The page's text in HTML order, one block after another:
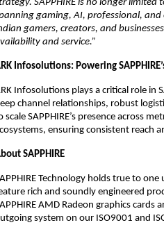
SAPPHIRE is no longer
gaming, AI, professional,
gamers, creators, and
and service.”
Infosolutions: Powering
Infosolutions plays a critical role in
channel relationships, robust
scale SAPPHIRE’s presence across
ensuring consistent reach
SAPPHIRE
Technology holds true to
rich and soundly engineered
AMD Radeon graphics
system on our ISO9001 and